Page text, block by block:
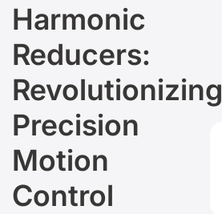
Harmonic
Reducers:
Revolutionizing
Precision
Motion
Control